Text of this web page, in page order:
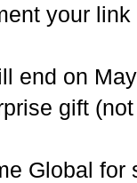
your
end on
gift
Global